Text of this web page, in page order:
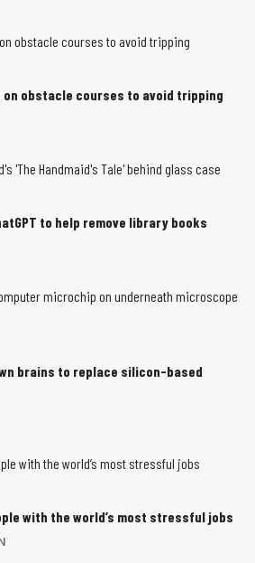
obstacle courses to avoid tripping
to help remove library books
brains to replace silicon-based
with the world’s most stressful jobs